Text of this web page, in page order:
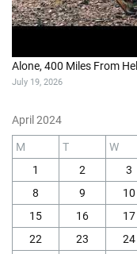
Alone, 400 Miles From
July 19, 2026
April 2024
M T W
1
2 3
8
9 10
15
16 17
22
23 24